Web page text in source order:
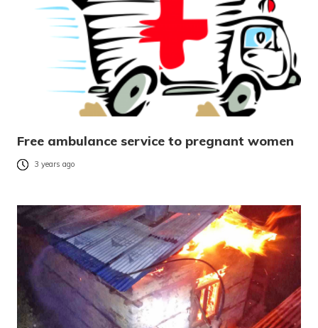
Free ambulance service to pregnant women
3 years ago